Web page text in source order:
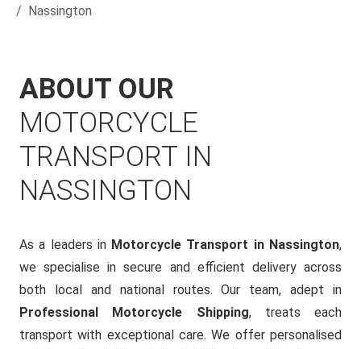
Nassington
ABOUT OUR
MOTORCYCLE
TRANSPORT IN
NASSINGTON
As a leaders in Motorcycle Transport in Nassington,
we specialise in secure and efficient delivery across
both local and national routes. Our team, adept in
Professional Motorcycle Shipping, treats each
transport with exceptional care. We offer personalised